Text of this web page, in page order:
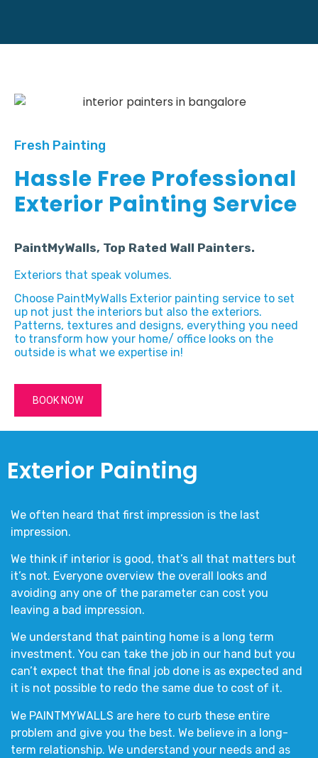
Fresh Painting
Hassle Free Professional
Exterior Painting Service
PaintMyWalls, Top Rated Wall Painters.
Exteriors that speak volumes.
Choose PaintMyWalls Exterior painting service to set
up not just the interiors but also the exteriors.
Patterns, textures and designs, everything you need
to transform how your home/ office looks on the
outside is what we expertise in!
BOOK NOW
Exterior Painting
We often heard that first impression is the last
impression.
We think if interior is good, that’s all that matters but
it’s not. Everyone overview the overall looks and
avoiding any one of the parameter can cost you
leaving a bad impression.
We understand that painting home is a long term
investment. You can take the job in our hand but you
can’t expect that the final job done is as expected and
it is not possible to redo the same due to cost of it.
We PAINTMYWALLS are here to curb these entire
problem and give you the best. We believe in a long-
term relationship. We understand your needs and as